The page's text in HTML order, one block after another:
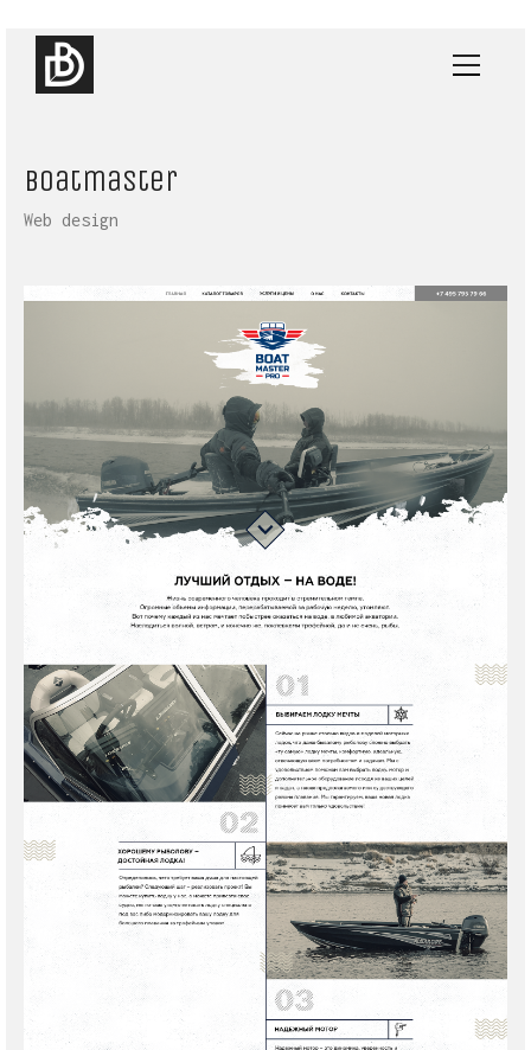
Boatmaster
Web design